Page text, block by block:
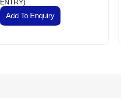
Jcb Solenoid Coil
Hydraulic Pressure
ENTRY)
Add To Enquiry